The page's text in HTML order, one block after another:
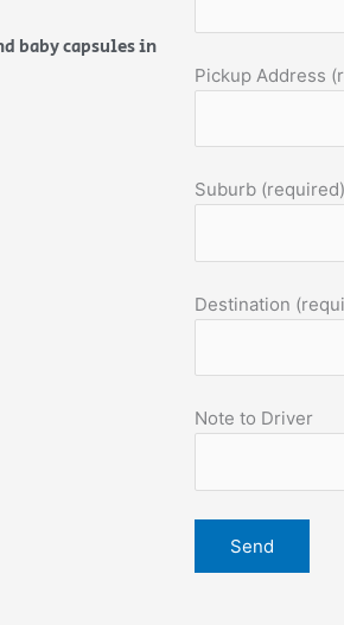
baby capsules in
Pickup Address
Suburb (required)
Destination
Note to Driver